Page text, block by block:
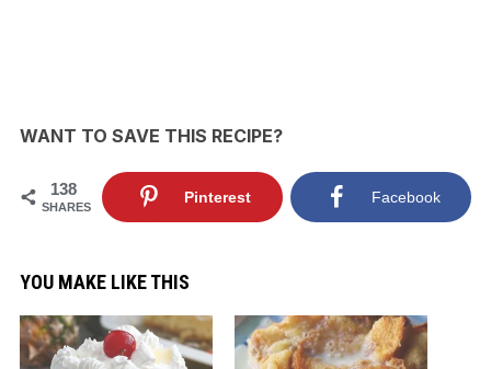
WANT TO SAVE THIS RECIPE?
138
SHARES
Pinterest Facebook
YOU MAKE LIKE THIS